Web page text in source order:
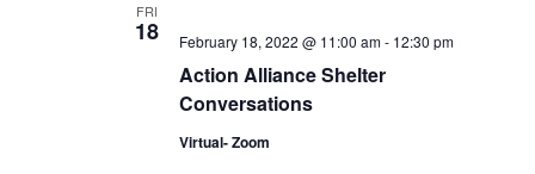
FRI
18
Action Alliance Shelter
Conversations
February 18, 2022 @ 11:00 am- 12:30 pm
Virtual- Zoom